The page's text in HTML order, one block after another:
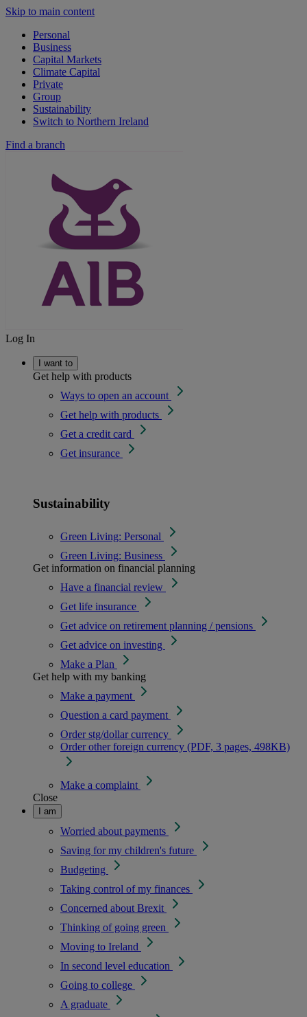
Skip to main content
Personal
Business
Capital Markets
Climate Capital
Private
Group
Sustainability
Switch to Northern Ireland
Find a branch
Log In
I want to
Get help with products
Ways to open an account
Get help with products
Get a credit card
Get insurance
Sustainability
Green Living: Personal
Green Living: Business
Get information on financial planning
Have a financial review
Get life insurance
Get advice on retirement planning / pensions
Get advice on investing
Make a Plan
Get help with my banking
Make a payment
Question a card payment
Order stg/dollar currency
Order other foreign currency (PDF, 3 pages, 498KB)
Make a complaint
Close
I am
Worried about payments
Saving for my children's future
Budgeting
Taking control of my finances
Concerned about Brexit
Thinking of going green
Moving to Ireland
In second level education
Going to college
A graduate